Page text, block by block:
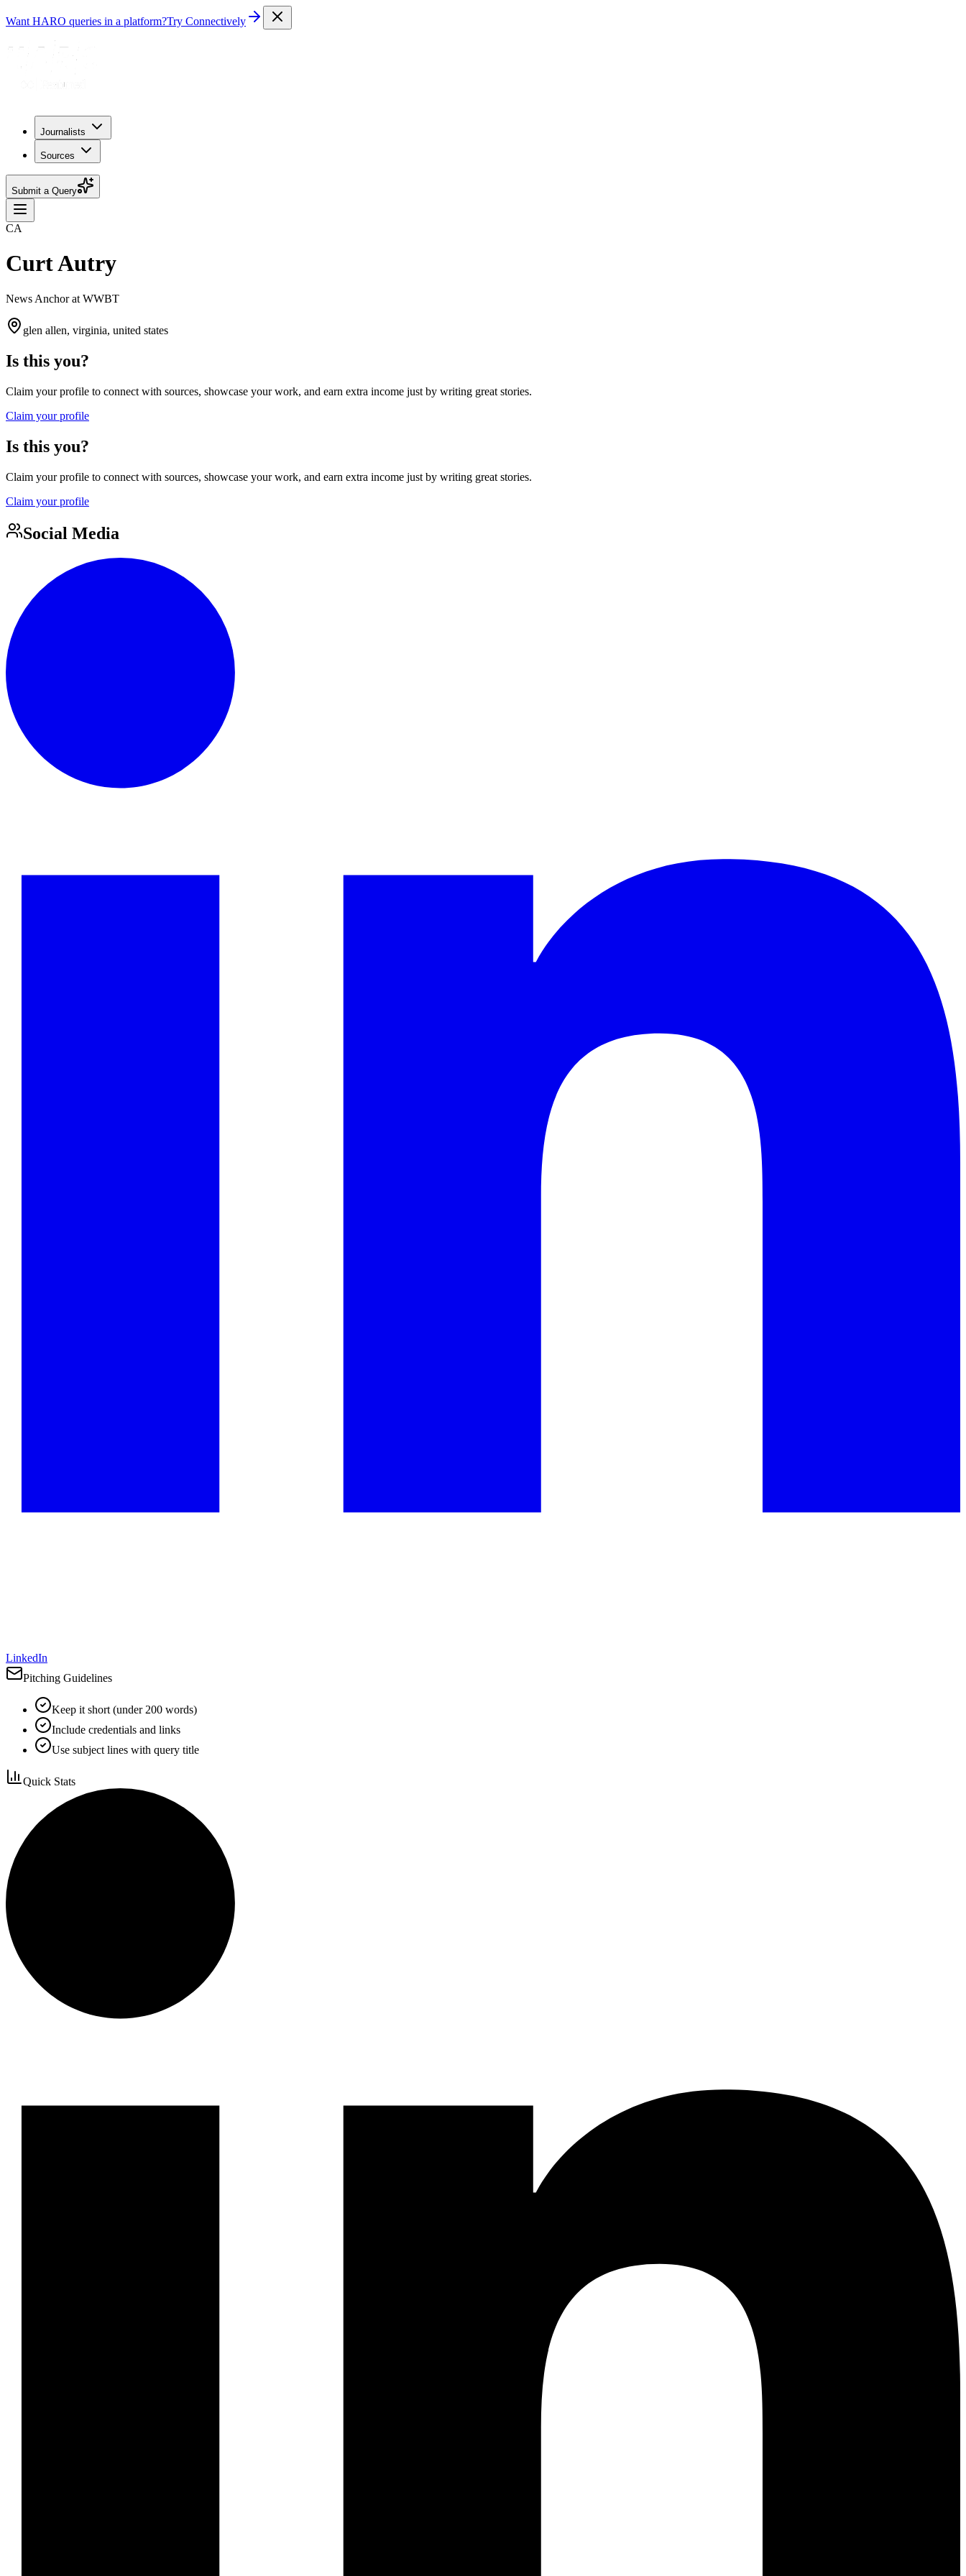
Want HARO queries in a platform?Try Connectively
Journalists
Sources
Submit a Query
CA
Curt Autry
News Anchor at WWBT
glen allen, virginia, united states
Is this you?
Claim your profile to connect with sources, showcase your work, and earn extra income just by writing great stories.
Claim your profile
Is this you?
Claim your profile to connect with sources, showcase your work, and earn extra income just by writing great stories.
Claim your profile
Social Media
LinkedIn
Pitching Guidelines
Keep it short (under 200 words)
Include credentials and links
Use subject lines with query title
Quick Stats